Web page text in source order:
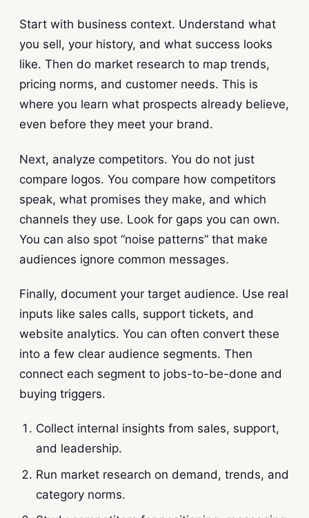
Start with business context. Understand what
you sell, your history, and what success looks
like. Then do market research to map trends,
pricing norms, and customer needs. This is
where you learn what prospects already believe,
even before they meet your brand.
Next, analyze competitors. You do not just
compare logos. You compare how competitors
speak, what promises they make, and which
channels they use. Look for gaps you can own.
You can also spot “noise patterns” that make
audiences ignore common messages.
Finally, document your target audience. Use real
inputs like sales calls, support tickets, and
website analytics. You can often convert these
into a few clear audience segments. Then
connect each segment to jobs-to-be-done and
buying triggers.
Collect internal insights from sales, support,
and leadership.
Run market research on demand, trends, and
category norms.